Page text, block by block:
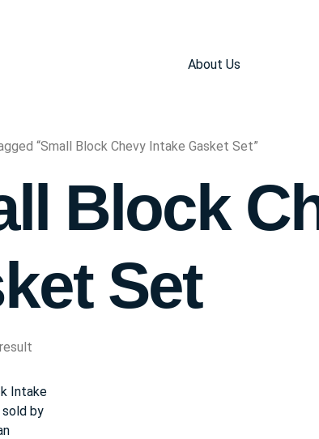
About Us
“Small Block Chevy Intake Gasket Set”
Block
Set